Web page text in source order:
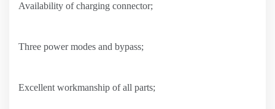
Availability of charging connector;
Three power modes and bypass;
Excellent workmanship of all parts;